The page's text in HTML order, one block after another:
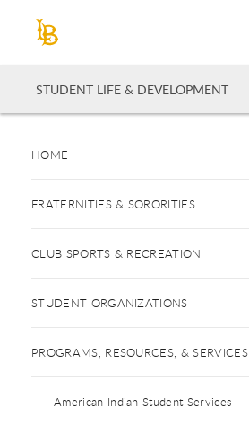
STUDENT LIFE & DEVELOPMENT
HOME
FRATERNITIES & SORORITIES
CLUB SPORTS & RECREATION
STUDENT ORGANIZATIONS
PROGRAMS, RESOURCES, & SERVICES
American Indian Student Services